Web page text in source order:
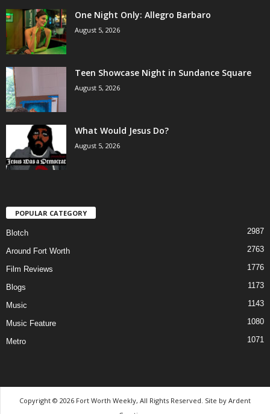
One Night Only: Allegro Barbaro
August 5, 2026
Teen Showcase Night in Sundance Square
August 5, 2026
What Would Jesus Do?
August 5, 2026
POPULAR CATEGORY
Blotch 2987
Around Fort Worth 2763
Film Reviews 1776
Blogs 1173
Music 1143
Music Feature 1080
Metro 1071
Copyright © 2026 Fort Worth Weekly, All Rights Reserved. Site by Ardent